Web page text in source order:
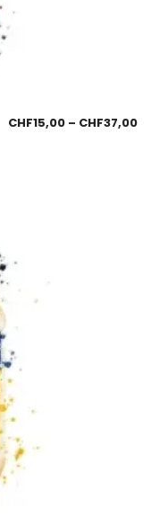
CHF15,00 – CHF37,00